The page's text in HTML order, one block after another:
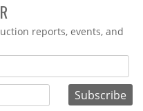
reports, events, and